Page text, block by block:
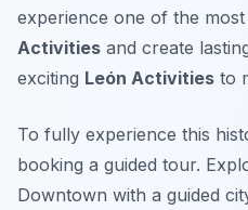
experience one of the
Activities and create
exciting León Activities to
To fully experience this
booking a guided tour.
Downtown with a guided